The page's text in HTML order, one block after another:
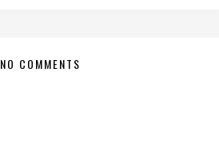
NO COMMENTS